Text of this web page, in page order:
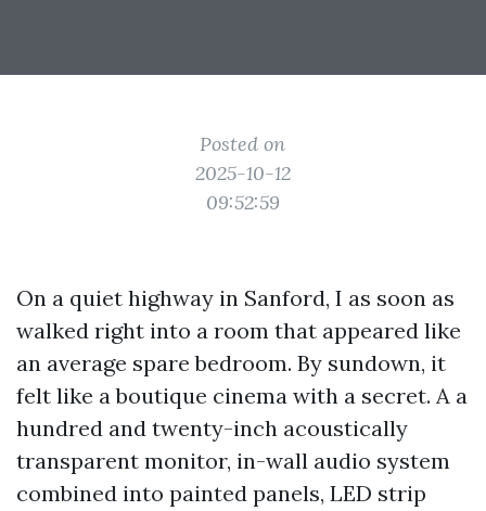
Posted on
2025-10-12
09:52:59
On a quiet highway in Sanford, I as soon as
walked right into a room that appeared like
an average spare bedroom. By sundown, it
felt like a boutique cinema with a secret. A a
hundred and twenty-inch acoustically
transparent monitor, in-wall audio system
combined into painted panels, LED strip